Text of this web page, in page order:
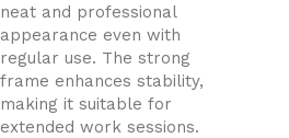
neat and professional
appearance even with
regular use. The strong
frame enhances stability,
making it suitable for
extended work sessions.